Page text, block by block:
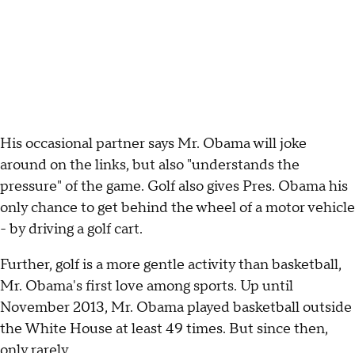
His occasional partner says Mr. Obama will joke
around on the links, but also "understands the
pressure" of the game. Golf also gives Pres. Obama his
only chance to get behind the wheel of a motor vehicle
- by driving a golf cart.
Further, golf is a more gentle activity than basketball,
Mr. Obama's first love among sports. Up until
November 2013, Mr. Obama played basketball outside
the White House at least 49 times. But since then,